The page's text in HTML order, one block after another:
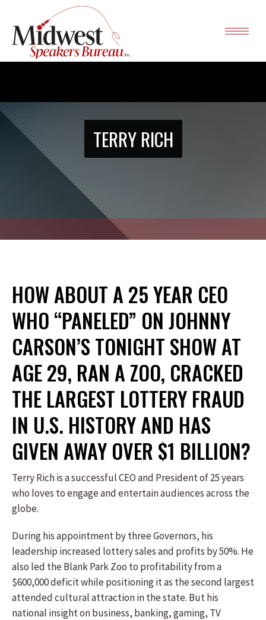
TERRY RICH
HOW ABOUT A 25 YEAR CEO
WHO “PANELED” ON JOHNNY
CARSON’S TONIGHT SHOW AT
AGE 29, RAN A ZOO, CRACKED
THE LARGEST LOTTERY FRAUD
IN U.S. HISTORY AND HAS
GIVEN AWAY OVER $1 BILLION?
Terry Rich is a successful CEO and President of 25 years
who loves to engage and entertain audiences across the
globe.
During his appointment by three Governors, his
leadership increased lottery sales and profits by 50%. He
also led the Blank Park Zoo to profitability from a
$600,000 deficit while positioning it as the second largest
attended cultural attraction in the state. But his
national insight on business, banking, gaming, TV